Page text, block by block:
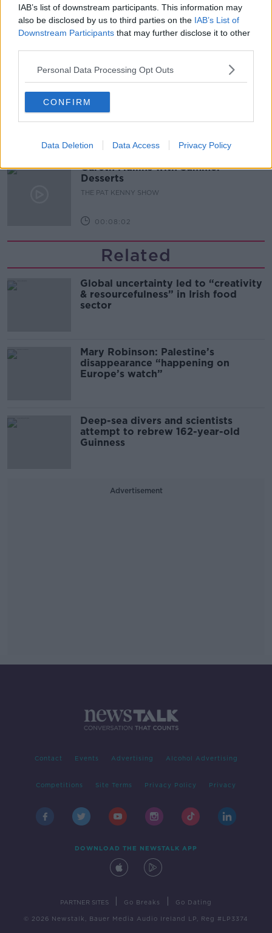
IAB’s list of downstream participants. This information may
also be disclosed by us to third parties on the IAB’s List of
Downstream Participants that may further disclose it to other
Personal Data Processing Opt Outs
CONFIRM
Data Deletion Data Access Privacy Policy
What’s the latest in health and
wellness news?
ALIVE AND KICKING WITH CLARE MCKENNA
THE PAT KENNY SHOW
00:05:47
Gareth Mullins with Summer
Desserts
THE PAT KENNY SHOW
00:08:02
Related
Global uncertainty led to “creativity
& resourcefulness” in Irish food
sector
Mary Robinson: Palestine’s
disappearance “happening on
Europe’s watch”
Deep-sea divers and scientists
attempt to rebrew 162-year-old
Guinness
Advertisement
Contact Events Advertising Alcohol Advertising
Competitions Site Terms Privacy Policy Privacy
DOWNLOAD THE NEWSTALK APP
PARTNER SITES Go Breaks Go Dating
© 2026 Newstalk, Bauer Media Audio Ireland LP, Reg #LP3374